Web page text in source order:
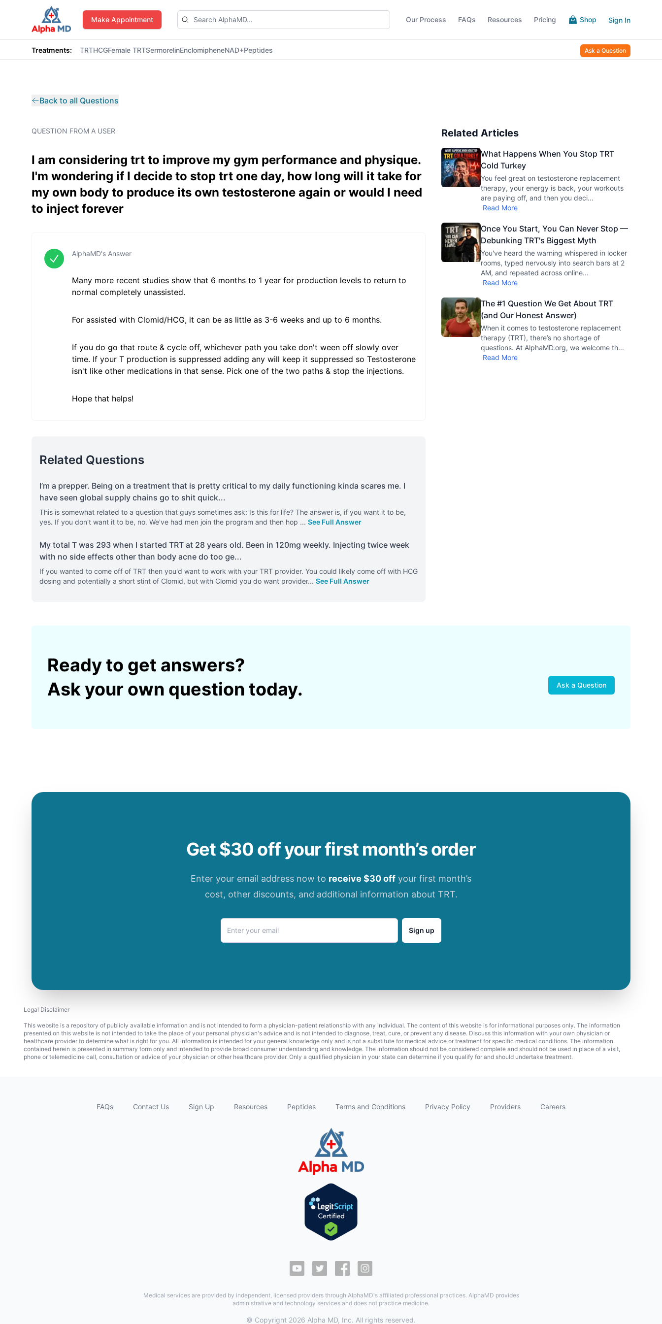
AlphaMD
Make Appointment Our Process FAQs Resources Pricing Shop Sign In
Treatments: TRTHCGFemale TRTSermorelinEnclomipheneNAD+Peptides Ask a Question
Back to all Questions
QUESTION FROM A USER
I am considering trt to improve my gym performance and physique.
I'm wondering if I decide to stop trt one day, how long will it take for
my own body to produce its own testosterone again or would I need
to inject forever
AlphaMD's Answer
Many more recent studies show that 6 months to 1 year for production levels to return to
normal completely unassisted.
For assisted with Clomid/HCG, it can be as little as 3-6 weeks and up to 6 months.
If you do go that route & cycle off, whichever path you take don't ween off slowly over
time. If your T production is suppressed adding any will keep it suppressed so Testosterone
isn't like other medications in that sense. Pick one of the two paths & stop the injections.
Hope that helps!
Related Questions
I’m a prepper. Being on a treatment that is pretty critical to my daily functioning kinda scares me. I
have seen global supply chains go to shit quick...
This is somewhat related to a question that guys sometimes ask: Is this for life? The answer is, if you want it to be,
yes. If you don't want it to be, no. We've had men join the program and then hop ... See Full Answer
My total T was 293 when I started TRT at 28 years old. Been in 120mg weekly. Injecting twice week
with no side effects other than body acne do too ge...
If you wanted to come off of TRT then you'd want to work with your TRT provider. You could likely come off with HCG
dosing and potentially a short stint of Clomid, but with Clomid you do want provider... See Full Answer
Related Articles
What Happens When You Stop TRT
Cold Turkey
You feel great on testosterone replacement
therapy, your energy is back, your workouts
are paying off, and then you deci...
Read More
Once You Start, You Can Never Stop —
Debunking TRT's Biggest Myth
You've heard the warning whispered in locker
rooms, typed nervously into search bars at 2
AM, and repeated across online...
Read More
The #1 Question We Get About TRT
(and Our Honest Answer)
When it comes to testosterone replacement
therapy (TRT), there’s no shortage of
questions. At AlphaMD.org, we welcome th...
Read More
Ready to get answers?
Ask your own question today.
Ask a Question
Get $30 off your first month’s order
Enter your email address now to receive $30 off your first month’s
cost, other discounts, and additional information about TRT.
Sign up
Legal Disclaimer
This website is a repository of publicly available information and is not intended to form a physician-patient relationship with any individual. The content of this website is for informational purposes only. The information
presented on this website is not intended to take the place of your personal physician's advice and is not intended to diagnose, treat, cure, or prevent any disease. Discuss this information with your own physician or
healthcare provider to determine what is right for you. All information is intended for your general knowledge only and is not a substitute for medical advice or treatment for specific medical conditions. The information
contained herein is presented in summary form only and intended to provide broad consumer understanding and knowledge. The information should not be considered complete and should not be used in place of a visit,
phone or telemedicine call, consultation or advice of your physician or other healthcare provider. Only a qualified physician in your state can determine if you qualify for and should undertake treatment.
FAQs Contact Us Sign Up Resources Peptides Terms and Conditions Privacy Policy Providers Careers
Medical services are provided by independent, licensed providers through AlphaMD's affiliated professional practices. AlphaMD provides
administrative and technology services and does not practice medicine.
© Copyright 2026 Alpha MD, Inc. All rights reserved.